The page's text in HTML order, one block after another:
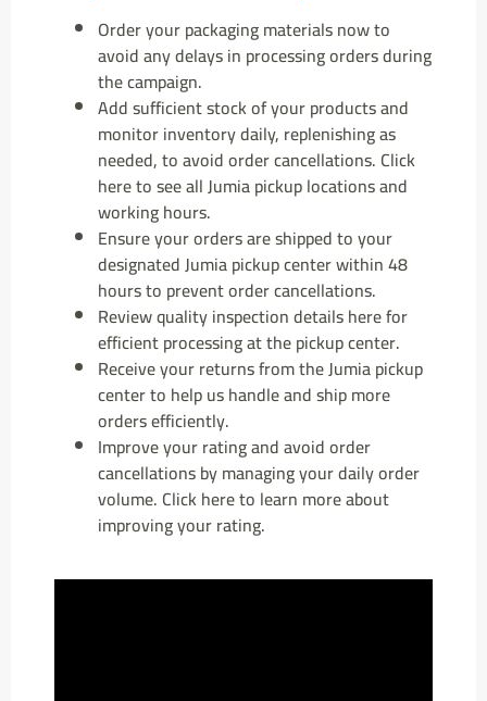
Order your packaging materials now to
avoid any delays in processing orders during
the campaign.
Add sufficient stock of your products and
monitor inventory daily, replenishing as
needed, to avoid order cancellations. Click
here to see all Jumia pickup locations and
working hours.
Ensure your orders are shipped to your
designated Jumia pickup center within 48
hours to prevent order cancellations.
Review quality inspection details here for
efficient processing at the pickup center.
Receive your returns from the Jumia pickup
center to help us handle and ship more
orders efficiently.
Improve your rating and avoid order
cancellations by managing your daily order
volume. Click here to learn more about
improving your rating.